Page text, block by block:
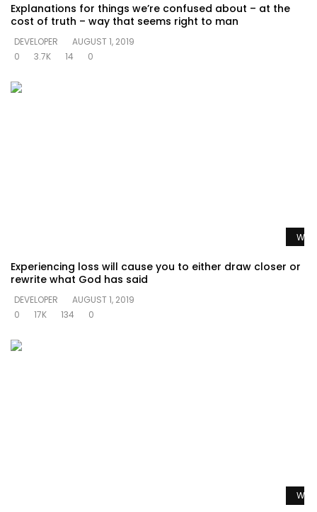
Explanations for things we’re confused about – at the
cost of truth – way that seems right to man
DEVELOPER
AUGUST 1, 2019
0
3.7K 14 0
Experiencing loss will cause you to either draw closer or
rewrite what God has said
DEVELOPER
AUGUST 1, 2019
0
17K 134 0